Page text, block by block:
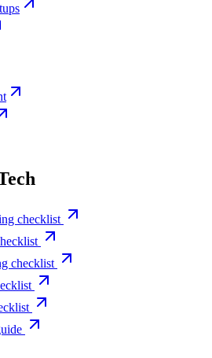
checklist
checklist